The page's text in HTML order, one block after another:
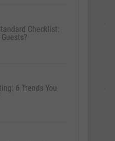
Checklist:
6 Trends You